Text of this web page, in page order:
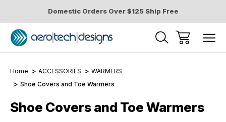
Domestic Orders Over $125 Ship Free
Home ACCESSORIES
WARMERS
Shoe Covers and Toe Warmers
Shoe Covers and Toe Warmers